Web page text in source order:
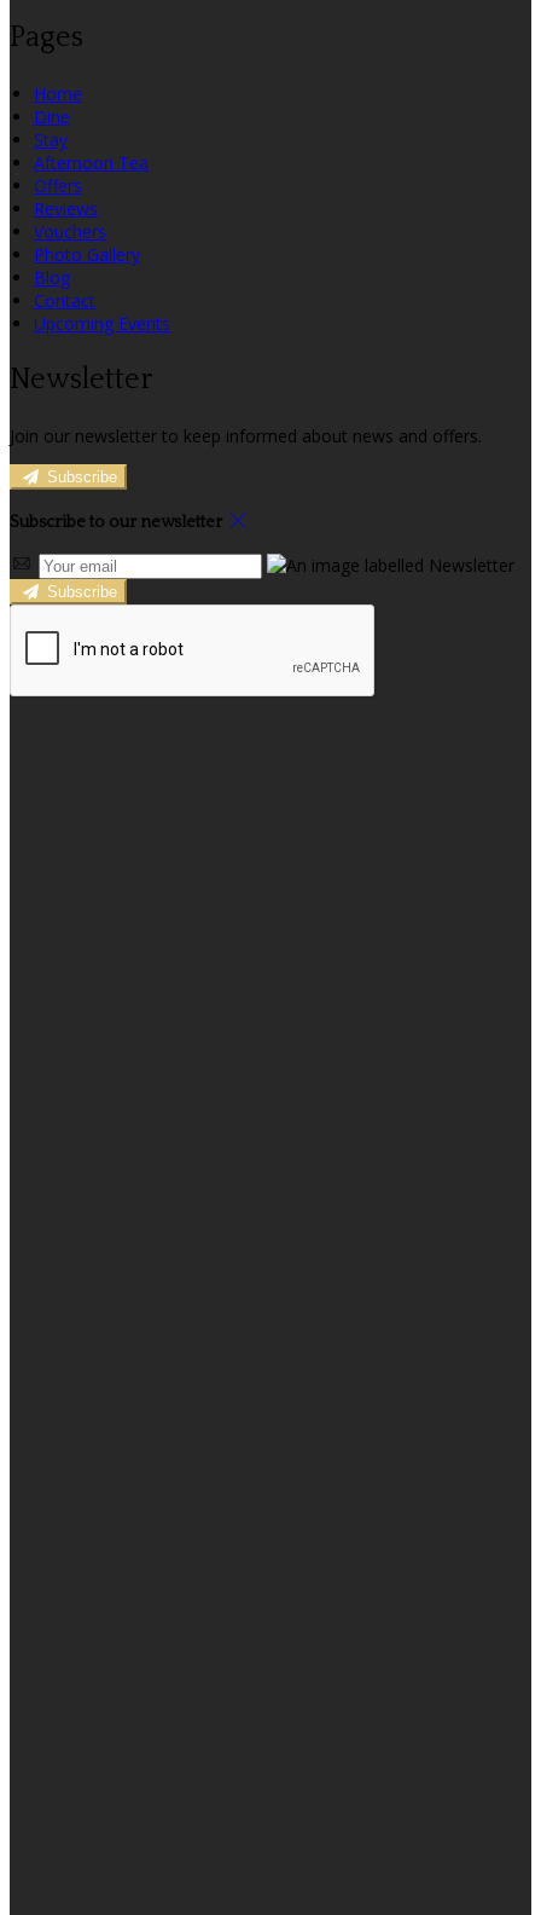
Pages
Home
Dine
Stay
Afternoon Tea
Offers
Reviews
Vouchers
Photo Gallery
Blog
Contact
Upcoming Events
Newsletter
Join our newsletter to keep informed about news and offers.
Subscribe
Subscribe to our newsletter
Subscribe